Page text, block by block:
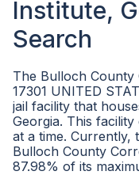
Institute,
Search
The Bulloch
17301 UNITED
jail facility that
Georgia. This
at a time. Currently,
Bulloch County
87.98% of its